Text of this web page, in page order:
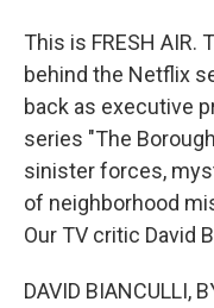
This is FRESH AIR.
behind the Netflix
back as executive
series "The
sinister forces,
of neighborhood
Our TV critic David
DAVID BIANCULLI,